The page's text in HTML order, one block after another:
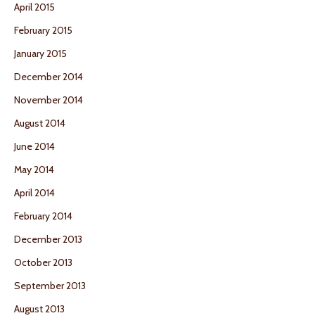
April 2015
February 2015
January 2015
December 2014
November 2014
August 2014
June 2014
May 2014
April 2014
February 2014
December 2013
October 2013
September 2013
August 2013